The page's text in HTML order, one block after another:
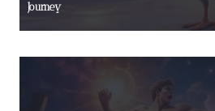
Journey